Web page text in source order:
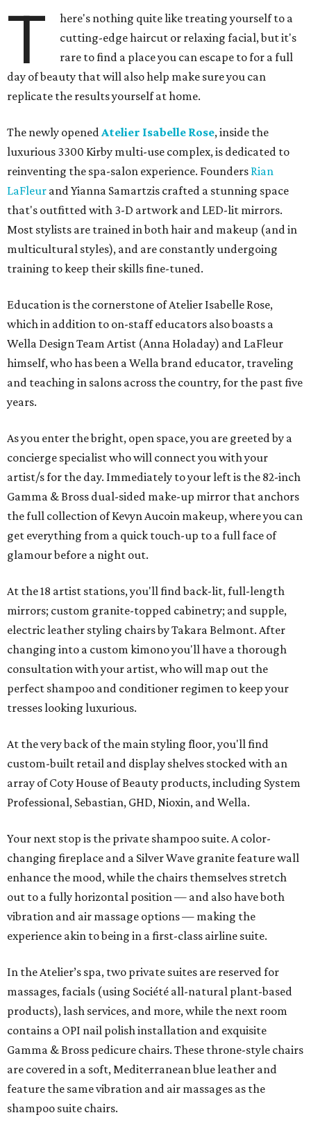
T
here's nothing quite like treating yourself to a
cutting-edge haircut or relaxing facial, but it's
rare to find a place you can escape to for a full
day of beauty that will also help make sure you can
replicate the results yourself at home.
The newly openedAtelier Isabelle Rose, inside the
luxurious 3300 Kirby multi-use complex, is dedicated to
reinventing the spa-salon experience. Founders Rian
LaFleur and Yianna Samartzis crafted a stunning space
that's outfitted with 3-D artwork and LED-lit mirrors.
Most stylists are trained in both hair and makeup (and in
multicultural styles), and are constantly undergoing
training to keep their skills fine-tuned.
Education is the cornerstone of Atelier Isabelle Rose,
which in addition to on-staff educators also boasts a
Wella Design Team Artist (Anna Holaday) and LaFleur
himself, who has been a Wella brand educator, traveling
and teaching in salons across the country, for the past five
years.
As you enter the bright, open space, you are greeted by a
concierge specialist who will connect you with your
artist/s for the day. Immediately to your left is the 82-inch
Gamma & Bross dual-sided make-up mirror that anchors
the full collection of Kevyn Aucoin makeup, where you can
get everything from a quick touch-up to a full face of
glamour before a night out.
At the 18 artist stations, you'll find back-lit, full-length
mirrors; custom granite-topped cabinetry; and supple,
electric leather styling chairs by Takara Belmont. After
changing into a custom kimono you'll have a thorough
consultation with your artist, who will map out the
perfect shampoo and conditioner regimen to keep your
tresses looking luxurious.
At the very back of the main styling floor, you'll find
custom-built retail and display shelves stocked with an
array of Coty House of Beauty products, including System
Professional, Sebastian, GHD, Nioxin, and Wella.
Your next stop is the private shampoo suite. A color-
changing fireplace and a Silver Wave granite feature wall
enhance the mood, while the chairs themselves stretch
out to a fully horizontal position — and also have both
vibration and air massage options — making the
experience akin to being in a first-class airline suite.
In the Atelier’s spa, two private suites are reserved for
massages, facials (using Société all-natural plant-based
products), lash services, and more, while the next room
contains a OPI nail polish installation and exquisite
Gamma & Bross pedicure chairs. These throne-style chairs
are covered in a soft, Mediterranean blue leather and
feature the same vibration and air massages as the
shampoo suite chairs.